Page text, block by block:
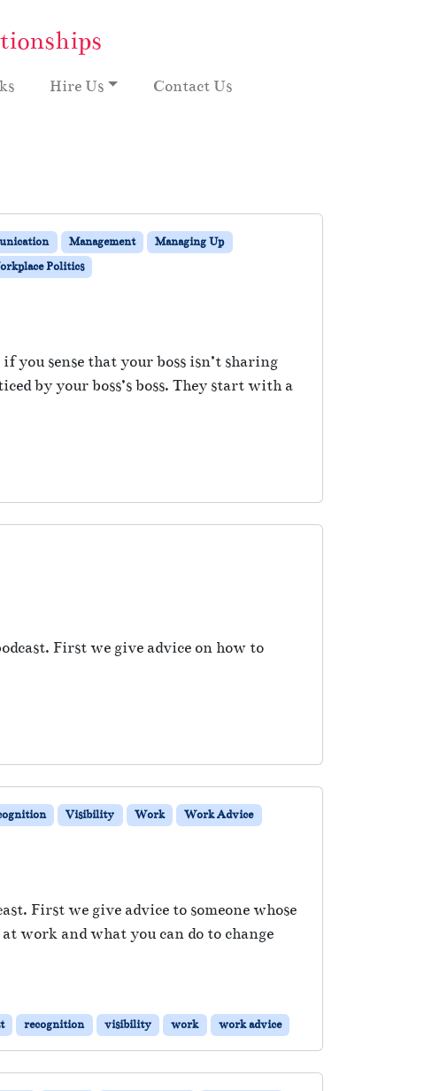
Hire Us Contact Us
Management
Managing Up
Politics
you sense that your boss isn’t sharing
by your boss’s boss. They start with a
First we give advice on how to
Visibility Work Work Advice
First we give advice to someone whose
work and what you can do to change
recognition visibility work work advice